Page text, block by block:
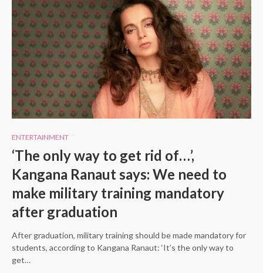
ENTERTAINMENT
‘The only way to get rid of…’,
Kangana Ranaut says: We need to
make military training mandatory
after graduation
After graduation, military training should be made mandatory for
students, according to Kangana Ranaut: ‘It’s the only way to
get…